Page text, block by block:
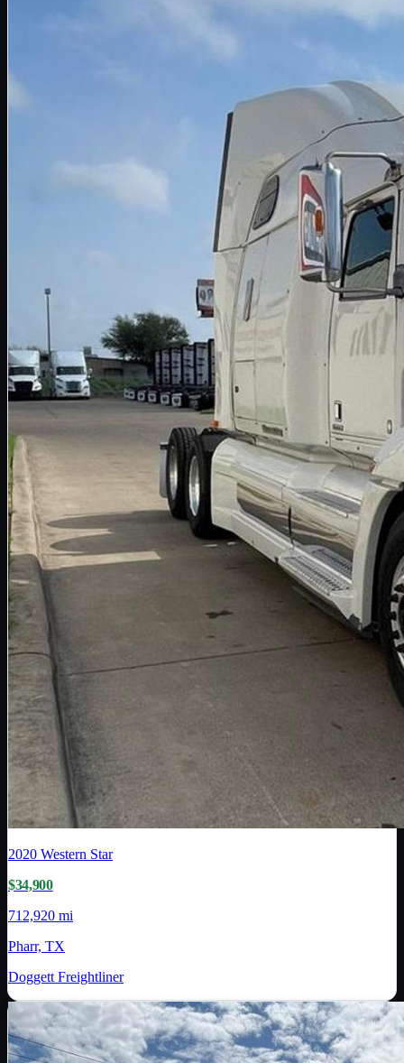
2020 Western Star
$34,900
712,920 mi
Pharr, TX
Doggett Freightliner